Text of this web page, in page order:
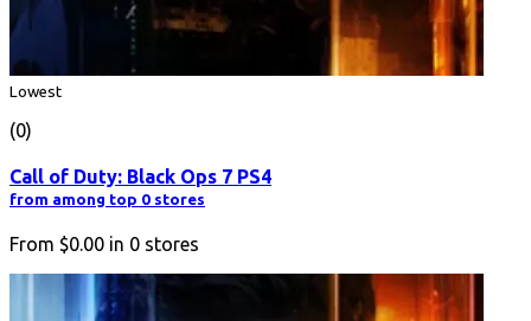
Lowest
(0)
Call of Duty: Black Ops 7 PS4
from among top 0 stores
From $0.00 in 0 stores